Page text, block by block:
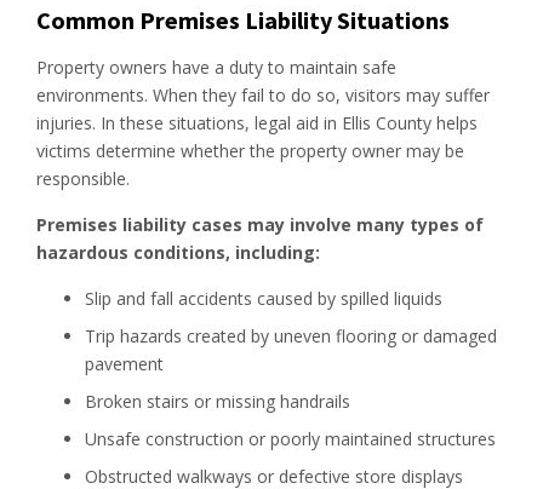
Common Premises Liability Situations
Property owners have a duty to maintain safe
environments. When they fail to do so, visitors may suffer
injuries. In these situations, legal aid in Ellis County helps
victims determine whether the property owner may be
responsible.
Premises liability cases may involve many types of
hazardous conditions, including:
Slip and fall accidents caused by spilled liquids
Trip hazards created by uneven flooring or damaged
pavement
Broken stairs or missing handrails
Unsafe construction or poorly maintained structures
Obstructed walkways or defective store displays